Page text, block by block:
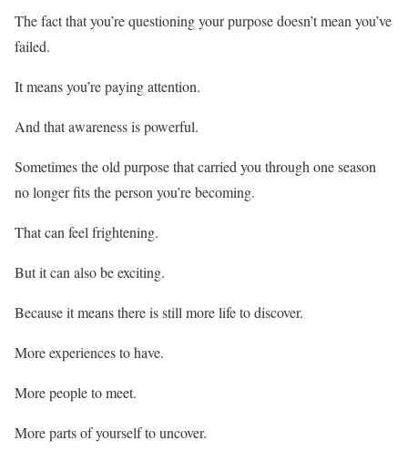
The fact that you’re questioning your purpose doesn’t mean you’ve
failed.
It means you’re paying attention.
And that awareness is powerful.
Sometimes the old purpose that carried you through one season
no longer fits the person you’re becoming.
That can feel frightening.
But it can also be exciting.
Because it means there is still more life to discover.
More experiences to have.
More people to meet.
More parts of yourself to uncover.